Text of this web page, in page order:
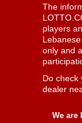
The
players
only and
Do check
dealer
We are